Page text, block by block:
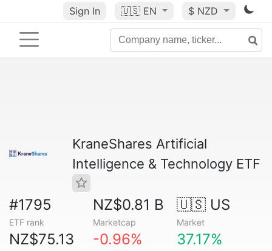
Sign In 🇺🇸 EN $ NZD
KraneShares Artificial
Intelligence & Technology ETF
#1795
ETF rank
NZ$0.81 B
Marketcap
🇺🇸 US
Market
NZ$75.13 -0.96% 37.17%